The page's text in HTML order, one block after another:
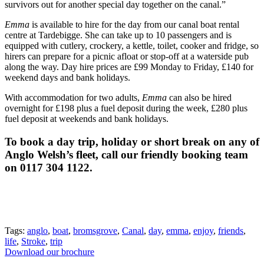
survivors out for another special day together on the canal.”
Emma is available to hire for the day from our canal boat rental
centre at Tardebigge. She can take up to 10 passengers and is
equipped with cutlery, crockery, a kettle, toilet, cooker and fridge, so
hirers can prepare for a picnic afloat or stop-off at a waterside pub
along the way. Day hire prices are £99 Monday to Friday, £140 for
weekend days and bank holidays.
With accommodation for two adults, Emma can also be hired
overnight for £198 plus a fuel deposit during the week, £280 plus
fuel deposit at weekends and bank holidays.
To book a day trip, holiday or short break on any of
Anglo Welsh’s fleet, call our friendly booking team
on 0117 304 1122.
Tags: anglo, boat, bromsgrove, Canal, day, emma, enjoy, friends,
life, Stroke, trip
Download our brochure